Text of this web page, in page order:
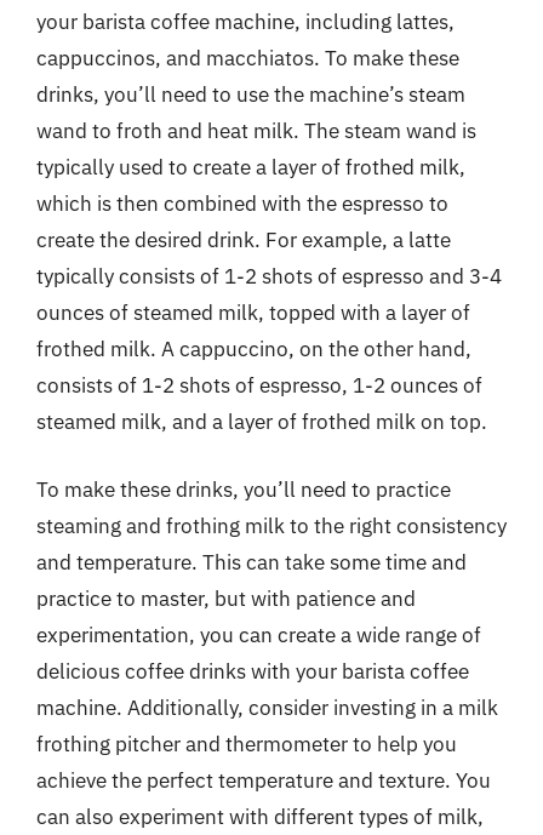
your barista coffee machine, including lattes,
cappuccinos, and macchiatos. To make these
drinks, you’ll need to use the machine’s steam
wand to froth and heat milk. The steam wand is
typically used to create a layer of frothed milk,
which is then combined with the espresso to
create the desired drink. For example, a latte
typically consists of 1-2 shots of espresso and 3-4
ounces of steamed milk, topped with a layer of
frothed milk. A cappuccino, on the other hand,
consists of 1-2 shots of espresso, 1-2 ounces of
steamed milk, and a layer of frothed milk on top.
To make these drinks, you’ll need to practice
steaming and frothing milk to the right consistency
and temperature. This can take some time and
practice to master, but with patience and
experimentation, you can create a wide range of
delicious coffee drinks with your barista coffee
machine. Additionally, consider investing in a milk
frothing pitcher and thermometer to help you
achieve the perfect temperature and texture. You
can also experiment with different types of milk,